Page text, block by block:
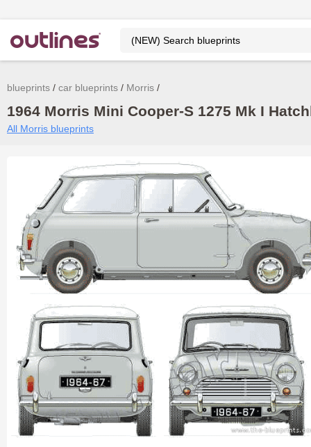
blueprints car blueprints Morris
1964 Morris Mini Cooper-S 1275 Mk I
All Morris blueprints